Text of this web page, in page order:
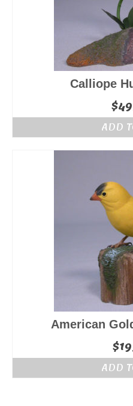
Calliope
$
ADD
American
$
ADD